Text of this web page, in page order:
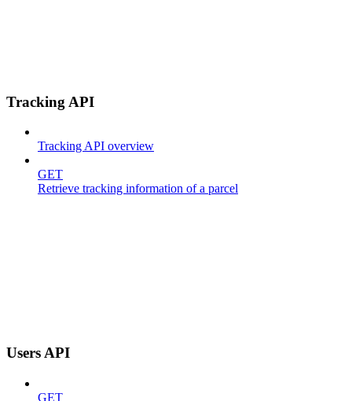
Tracking API
Tracking API overview
GET
Retrieve tracking information of a parcel
Users API
GET